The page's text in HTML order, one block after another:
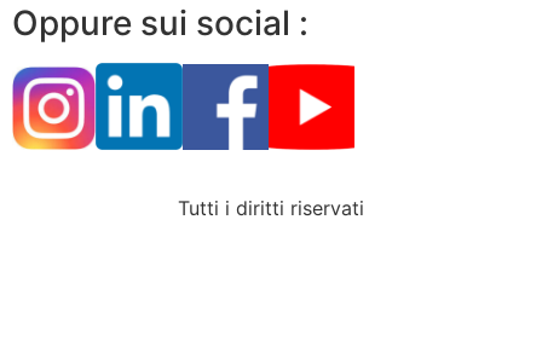
Oppure sui social :
Tutti i diritti riservati